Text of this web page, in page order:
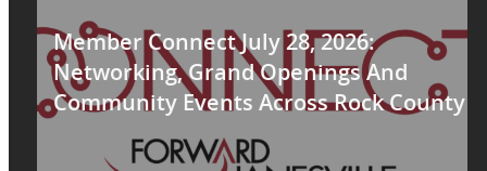
Member Connect July 28, 2026:
Networking, Grand Openings And
Community Events Across Rock County